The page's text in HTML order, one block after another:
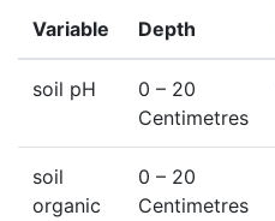
Variable Depth
soil pH 0 – 20
Centimetres
soil
organic
0 – 20
Centimetres